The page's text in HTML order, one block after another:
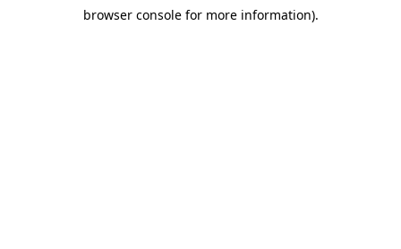
browser console for more information).